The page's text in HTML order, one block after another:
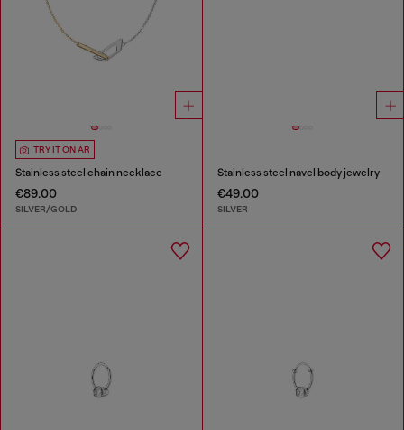
TRY IT ON AR
Stainless steel chain necklace
€89.00
SILVER/GOLD
Stainless steel navel body jewelry
€49.00
SILVER